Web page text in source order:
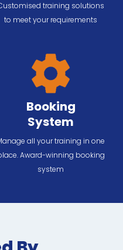
training solutions
to meet your requirements
Booking
System
all your training in one
Award-winning booking
system